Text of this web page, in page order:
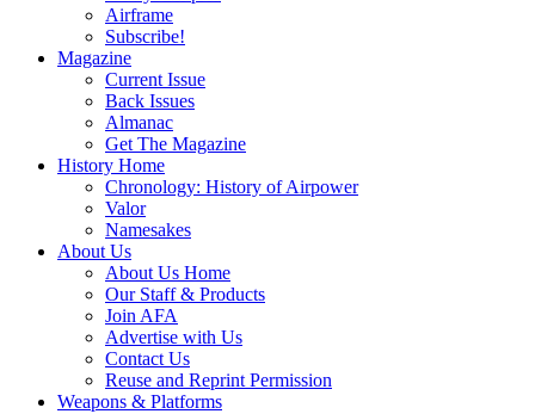
Airframe
Subscribe!
Magazine
Current Issue
Back Issues
Almanac
Get The Magazine
History Home
Chronology: History of Airpower
Valor
Namesakes
About Us
About Us Home
Our Staff & Products
Join AFA
Advertise with Us
Contact Us
Reuse and Reprint Permission
Weapons & Platforms